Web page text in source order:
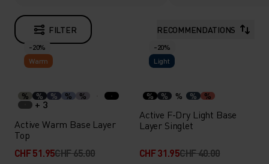
FILTER RECOMMENDATIONS
-20%
Warm
% % % % %
+ 3
Active Warm Base Layer
Top
CHF 51.95CHF 65.00
-20%
Light
% % % % %
Active F-Dry Light Base
Layer Singlet
CHF 31.95CHF 40.00